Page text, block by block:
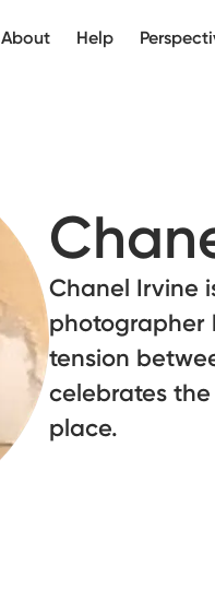
About Help
Chanel Irvine
photographer
tension
celebrates
place.